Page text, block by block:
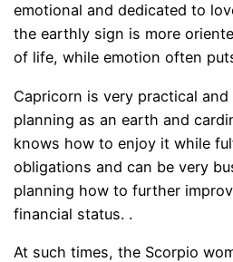
emotional and dedicated to
the earthly sign is more
of life, while emotion often
Capricorn is very practical
planning as an earth and
knows how to enjoy it while
obligations and can be very
planning how to further
financial status. .
At such times, the Scorpio